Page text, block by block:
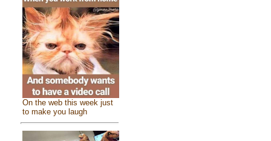
On the web this week just
to make you laugh